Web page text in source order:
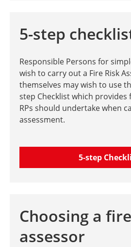
5-step
Responsible Persons for
wish to carry out a Fire Risk
themselves may wish to use
step Checklist which provides
RPs should undertake when
assessment.
5-step
Choosing a
assessor